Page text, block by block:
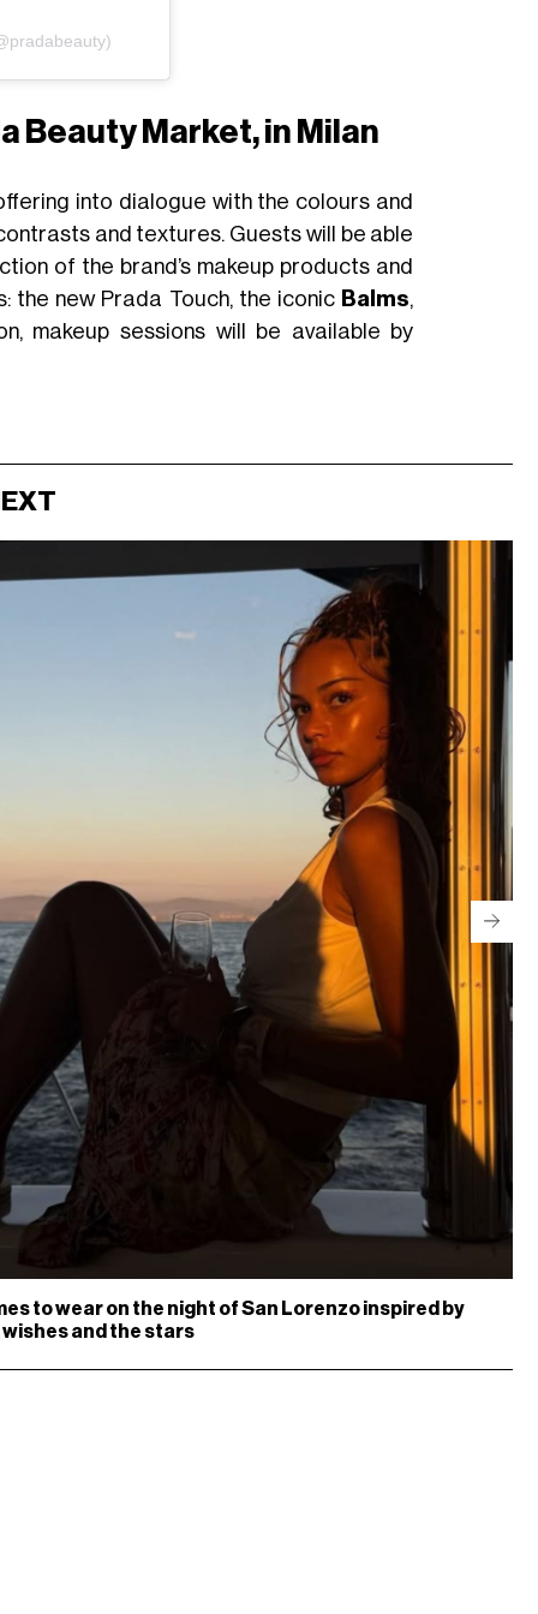
Beauty Market, in Milan
offering into dialogue with the colours and
and textures. Guests will be able
of the brand’s makeup products and
the new Prada Touch, the iconic Balms,
makeup sessions will be available by
to wear on the night of San Lorenzo inspired by
wishes and the stars